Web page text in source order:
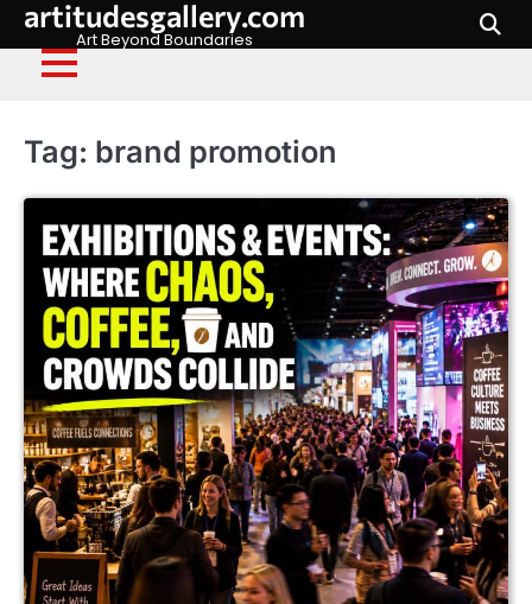
Skip
content
artitudesgallery.com
Art Beyond Boundaries
Tag: brand promotion